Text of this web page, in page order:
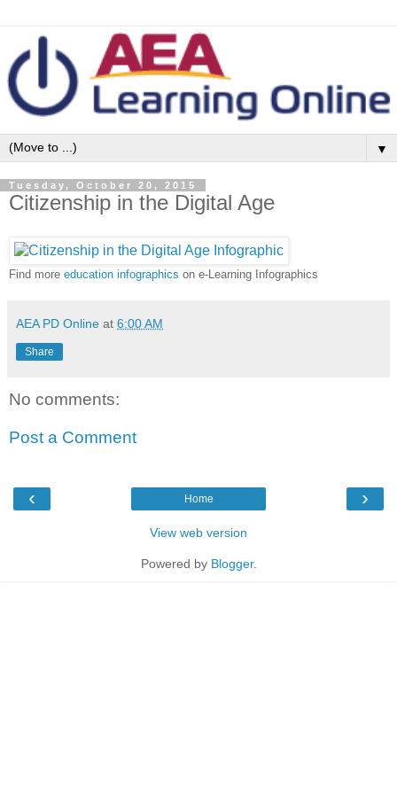
▼
Tuesday, October 20, 2015
Citizenship in the Digital Age
Find more education infographics on e-Learning Infographics
AEA PD Online at 6:00 AM
Share
No comments:
Post a Comment
‹ ›
Home
View web version
Powered by Blogger.